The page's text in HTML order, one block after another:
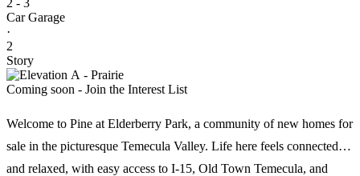
2 - 3
Car Garage
·
2
Story
Coming soon - Join the Interest List
Welcome to Pine at Elderberry Park, a community of new homes for
sale in the picturesque Temecula Valley. Life here feels connected
and relaxed, with easy access to I‑15, Old Town Temecula, and